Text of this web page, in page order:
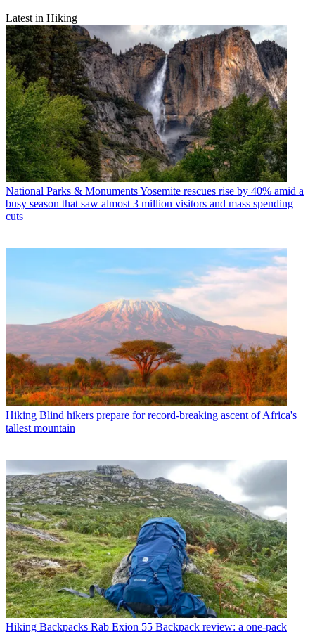
Latest in Hiking
National Parks & MonumentsYosemite rescues rise by 40% amid a
busy season that saw almost 3 million visitors and mass spending
cuts
Hiking Blind hikers prepare for record-breaking ascent of Africa's
tallest mountain
Hiking Backpacks Rab Exion 55 Backpack review: a one-pack